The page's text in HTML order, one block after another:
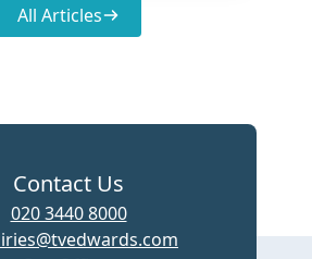
All Articles
Contact Us
020 3440 8000